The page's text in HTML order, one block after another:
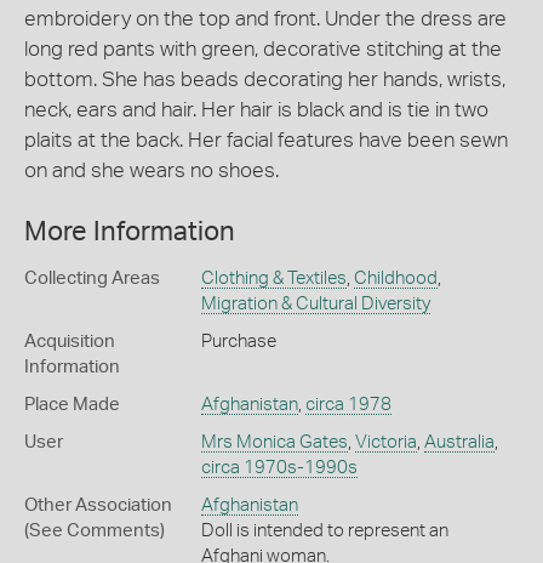
embroidery on the top and front. Under the dress are
long red pants with green, decorative stitching at the
bottom. She has beads decorating her hands, wrists,
neck, ears and hair. Her hair is black and is tie in two
plaits at the back. Her facial features have been sewn
on and she wears no shoes.
More Information
Collecting Areas Clothing & Textiles, Childhood ,
Migration & Cultural Diversity
Acquisition
Information
Purchase
Place Made Afghanistan, circa 1978
User Mrs Monica Gates, Victoria, Australia,
circa 1970s-1990s
Other Association
(See Comments)
Afghanistan
Doll is intended to represent an
Afghani woman.